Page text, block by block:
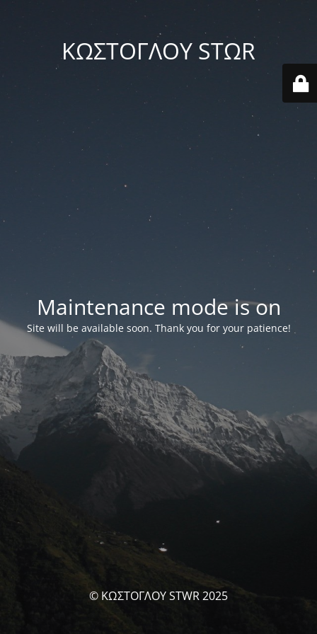
ΚΩΣΤΟΓΛΟΥ STΩR
Maintenance mode is on
Site will be available soon. Thank you for your patience!
© ΚΩΣΤΟΓΛΟΥ STWR 2025